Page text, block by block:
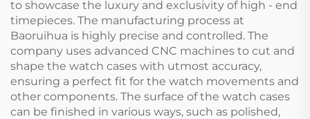
to showcase the luxury and exclusivity of high - end
timepieces. The manufacturing process at
Baoruihua is highly precise and controlled. The
company uses advanced CNC machines to cut and
shape the watch cases with utmost accuracy,
ensuring a perfect fit for the watch movements and
other components. The surface of the watch cases
can be finished in various ways, such as polished,